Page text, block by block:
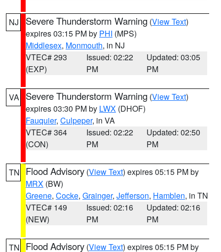
NJ Severe Thunderstorm Warning (View Text)
expires 03:15 PM by PHI (MPS)
Middlesex, Monmouth, in NJ
VTEC# 293
(EXP)
Issued: 02:22
PM
Updated: 03:05
PM
VA Severe Thunderstorm Warning (View Text)
expires 03:30 PM by LWX (DHOF)
Fauquier, Culpeper, in VA
VTEC# 364
(CON)
Issued: 02:22
PM
Updated: 02:50
PM
TN Flood Advisory (View Text) expires 05:15 PM by
MRX (BW)
Greene, Cocke, Grainger, Jefferson, Hamblen, in TN
VTEC# 149
(NEW)
Issued: 02:16
PM
Updated: 02:16
PM
TN Flood Advisory (View Text) expires 05:15 PM by